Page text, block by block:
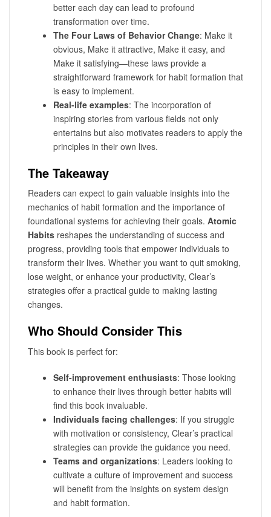
better each day can lead to profound
transformation over time.
The Four Laws of Behavior Change: Make it
obvious, Make it attractive, Make it easy, and
Make it satisfying—these laws provide a
straightforward framework for habit formation that
is easy to implement.
Real-life examples: The incorporation of
inspiring stories from various fields not only
entertains but also motivates readers to apply the
principles in their own lives.
The Takeaway
Readers can expect to gain valuable insights into the
mechanics of habit formation and the importance of
foundational systems for achieving their goals. Atomic
Habits reshapes the understanding of success and
progress, providing tools that empower individuals to
transform their lives. Whether you want to quit smoking,
lose weight, or enhance your productivity, Clear’s
strategies offer a practical guide to making lasting
changes.
Who Should Consider This
This book is perfect for:
Self-improvement enthusiasts: Those looking
to enhance their lives through better habits will
find this book invaluable.
Individuals facing challenges: If you struggle
with motivation or consistency, Clear’s practical
strategies can provide the guidance you need.
Teams and organizations: Leaders looking to
cultivate a culture of improvement and success
will benefit from the insights on system design
and habit formation.